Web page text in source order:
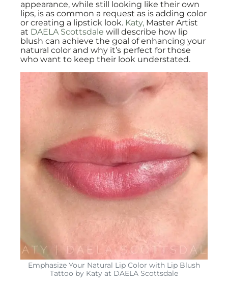
appearance, while still looking like their own
lips, is as common a request as is adding color
or creating a lipstick look. Katy, Master Artist
at DAELA Scottsdale will describe how lip
blush can achieve the goal of enhancing your
natural color and why it’s perfect for those
who want to keep their look understated.
Emphasize Your Natural Lip Color with Lip Blush
Tattoo by Katy at DAELA Scottsdale